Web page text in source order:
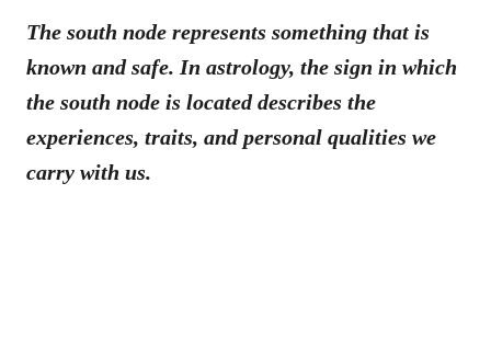
The south node represents something that is
known and safe. In astrology, the sign in which
the south node is located describes the
experiences, traits, and personal qualities we
carry with us.